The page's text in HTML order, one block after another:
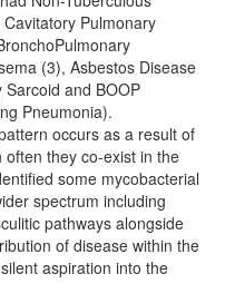
Pulmonary
(3), Asbestos Disease
and BOOP
Pneumonia).
occurs as a result of
they co-exist in the
some mycobacterial
spectrum including
pathways alongside
of disease within the
aspiration into the